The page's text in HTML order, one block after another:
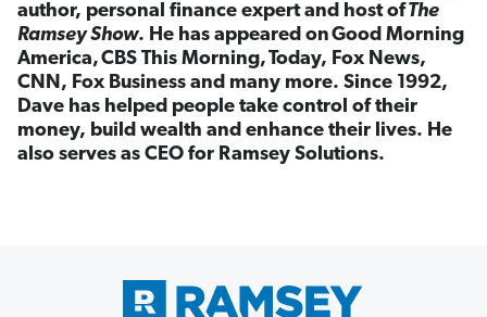
author, personal finance expert and host ofThe
Ramsey Show. He has appeared on Good Morning
America, CBS This Morning, Today, Fox News,
CNN, Fox Business and many more. Since 1992,
Dave has helped people take control of their
money, build wealth and enhance their lives. He
also serves as CEO for Ramsey Solutions.